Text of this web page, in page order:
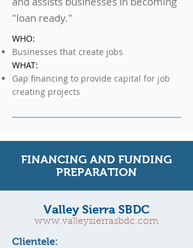
"loan ready."
WHO:
Businesses that create jobs
WHAT:
Gap financing to provide capital for job
creating projects
FINANCING AND FUNDING
PREPARATION
Valley Sierra SBDC
www.valleysierrasbdc.com
Clientele: